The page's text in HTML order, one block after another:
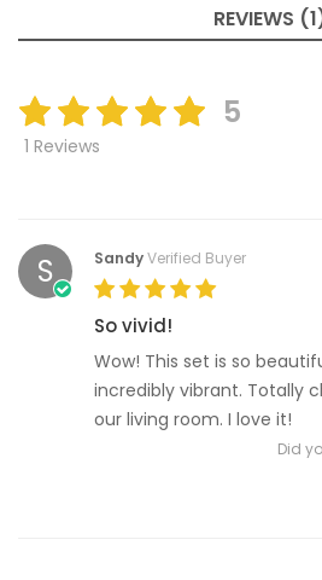
REVIEWS
5
1 Reviews
S SandyVerified Buyer
So vivid!
Wow! This set is so
incredibly vibrant. Totally
our living room. I love it!
Did